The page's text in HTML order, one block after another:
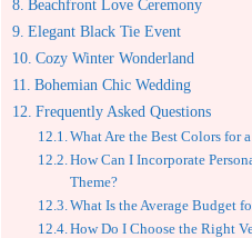
Beachfront Love Ceremony
Elegant Black Tie Event
Cozy Winter Wonderland
Bohemian Chic Wedding
Frequently Asked Questions
What Are the Best Colors for
How Can I Incorporate
Theme?
What Is the Average Budget
How Do I Choose the Right